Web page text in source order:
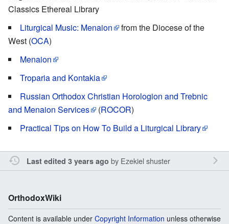
Classics Ethereal Library
Liturgical Music: Menaion
from the Diocese of the
West (OCA)
Menaion
Troparia and Kontakia
Russian Orthodox Christian Horologion and Trebnic
and Menaion Services
(ROCOR)
Practical Tips on How To Build a Liturgical Library
Last edited 3 years ago by Ezekiel shuster
OrthodoxWiki
Content is available under Copyright Information unless otherwise